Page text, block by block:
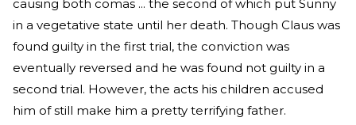
causing both comas ... the second of which put Sunny
in a vegetative state until her death. Though Claus was
found guilty in the first trial, the conviction was
eventually reversed and he was found not guilty in a
second trial. However, the acts his children accused
him of still make him a pretty terrifying father.